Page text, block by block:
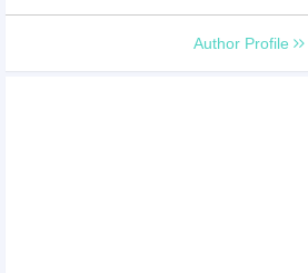
Author Profile